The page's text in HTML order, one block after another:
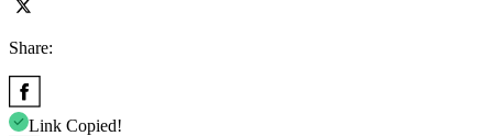
Share:
Link Copied!